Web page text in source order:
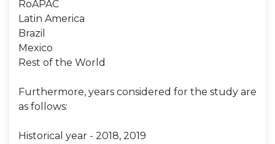
RoAPAC
Latin America
Brazil
Mexico
Rest of the World
Furthermore, years considered for the study are
as follows:
Historical year - 2018, 2019